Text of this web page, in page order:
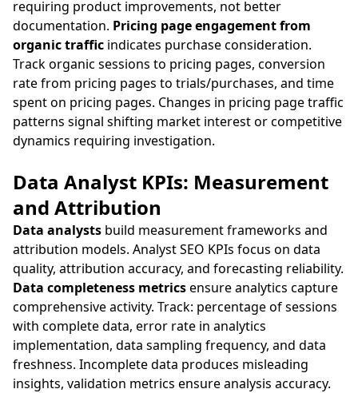
requiring product improvements, not better
documentation. Pricing page engagement from
organic traffic indicates purchase consideration.
Track organic sessions to pricing pages, conversion
rate from pricing pages to trials/purchases, and time
spent on pricing pages. Changes in pricing page traffic
patterns signal shifting market interest or competitive
dynamics requiring investigation.
Data Analyst KPIs: Measurement
and Attribution
Data analysts build measurement frameworks and
attribution models. Analyst SEO KPIs focus on data
quality, attribution accuracy, and forecasting reliability.
Data completeness metricsensure analytics capture
comprehensive activity. Track: percentage of sessions
with complete data, error rate in analytics
implementation, data sampling frequency, and data
freshness. Incomplete data produces misleading
insights, validation metrics ensure analysis accuracy.